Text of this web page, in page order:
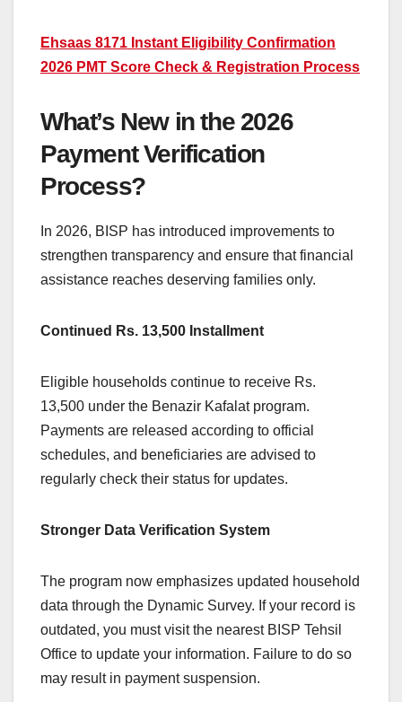
Ehsaas 8171 Instant Eligibility Confirmation
2026 PMT Score Check & Registration Process
What’s New in the 2026
Payment Verification
Process?
In 2026, BISP has introduced improvements to
strengthen transparency and ensure that financial
assistance reaches deserving families only.
Continued Rs. 13,500 Installment
Eligible households continue to receive Rs.
13,500 under the Benazir Kafalat program.
Payments are released according to official
schedules, and beneficiaries are advised to
regularly check their status for updates.
Stronger Data Verification System
The program now emphasizes updated household
data through the Dynamic Survey. If your record is
outdated, you must visit the nearest BISP Tehsil
Office to update your information. Failure to do so
may result in payment suspension.